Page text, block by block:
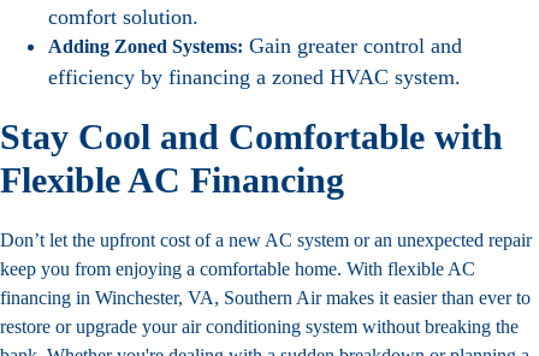
comfort solution.
Adding Zoned Systems: Gain greater control and
efficiency by financing a zoned HVAC system.
Stay Cool and Comfortable with
Flexible AC Financing
Don’t let the upfront cost of a new AC system or an unexpected repair
keep you from enjoying a comfortable home. With flexible AC
financing in Winchester, VA, Southern Air makes it easier than ever to
restore or upgrade your air conditioning system without breaking the